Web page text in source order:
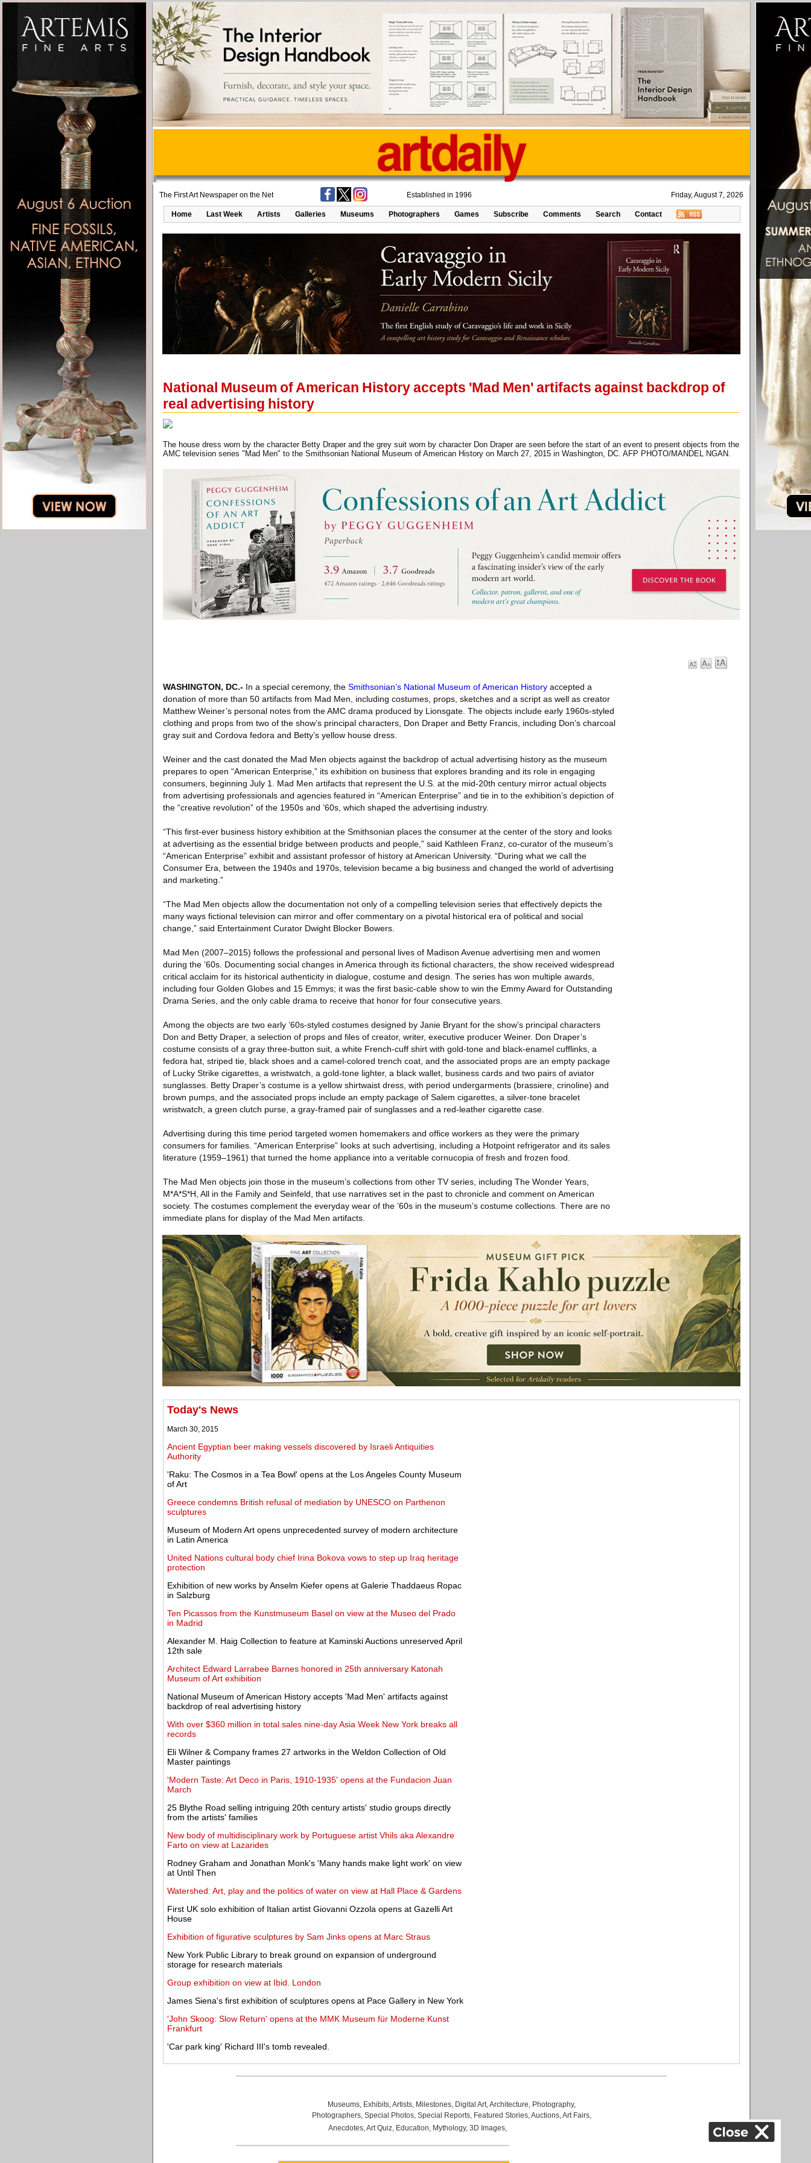
The First Art Newspaper on the Net Established in 1996 Friday, August 7, 2026
Home Last Week Artists Galleries Museums Photographers Games Subscribe Comments Search Contact
National Museum of American History accepts 'Mad Men' artifacts against backdrop of
real advertising history
The house dress worn by the character Betty Draper and the grey suit worn by character Don Draper are seen before the start of an event to present objects from the
AMC television series "Mad Men" to the Smithsonian National Museum of American History on March 27, 2015 in Washington, DC. AFP PHOTO/MANDEL NGAN.
WASHINGTON, DC.- In a special ceremony, the Smithsonian’s National Museum of American History accepted a
donation of more than 50 artifacts from Mad Men, including costumes, props, sketches and a script as well as creator
Matthew Weiner’s personal notes from the AMC drama produced by Lionsgate. The objects include early 1960s-styled
clothing and props from two of the show’s principal characters, Don Draper and Betty Francis, including Don’s charcoal
gray suit and Cordova fedora and Betty’s yellow house dress.
Weiner and the cast donated the Mad Men objects against the backdrop of actual advertising history as the museum
prepares to open “American Enterprise,” its exhibition on business that explores branding and its role in engaging
consumers, beginning July 1. Mad Men artifacts that represent the U.S. at the mid-20th century mirror actual objects
from advertising professionals and agencies featured in “American Enterprise” and tie in to the exhibition’s depiction of
the “creative revolution” of the 1950s and ’60s, which shaped the advertising industry.
“This first-ever business history exhibition at the Smithsonian places the consumer at the center of the story and looks
at advertising as the essential bridge between products and people,” said Kathleen Franz, co-curator of the museum’s
“American Enterprise” exhibit and assistant professor of history at American University. “During what we call the
Consumer Era, between the 1940s and 1970s, television became a big business and changed the world of advertising
and marketing.”
“The Mad Men objects allow the documentation not only of a compelling television series that effectively depicts the
many ways fictional television can mirror and offer commentary on a pivotal historical era of political and social
change,” said Entertainment Curator Dwight Blocker Bowers.
Mad Men (2007–2015) follows the professional and personal lives of Madison Avenue advertising men and women
during the ’60s. Documenting social changes in America through its fictional characters, the show received widespread
critical acclaim for its historical authenticity in dialogue, costume and design. The series has won multiple awards,
including four Golden Globes and 15 Emmys; it was the first basic-cable show to win the Emmy Award for Outstanding
Drama Series, and the only cable drama to receive that honor for four consecutive years.
Among the objects are two early ’60s-styled costumes designed by Janie Bryant for the show’s principal characters
Don and Betty Draper, a selection of props and files of creator, writer, executive producer Weiner. Don Draper’s
costume consists of a gray three-button suit, a white French-cuff shirt with gold-tone and black-enamel cufflinks, a
fedora hat, striped tie, black shoes and a camel-colored trench coat, and the associated props are an empty package
of Lucky Strike cigarettes, a wristwatch, a gold-tone lighter, a black wallet, business cards and two pairs of aviator
sunglasses. Betty Draper’s costume is a yellow shirtwaist dress, with period undergarments (brassiere, crinoline) and
brown pumps, and the associated props include an empty package of Salem cigarettes, a silver-tone bracelet
wristwatch, a green clutch purse, a gray-framed pair of sunglasses and a red-leather cigarette case.
Advertising during this time period targeted women homemakers and office workers as they were the primary
consumers for families. “American Enterprise” looks at such advertising, including a Hotpoint refrigerator and its sales
literature (1959–1961) that turned the home appliance into a veritable cornucopia of fresh and frozen food.
The Mad Men objects join those in the museum’s collections from other TV series, including The Wonder Years,
M*A*S*H, All in the Family and Seinfeld, that use narratives set in the past to chronicle and comment on American
society. The costumes complement the everyday wear of the ’60s in the museum’s costume collections. There are no
immediate plans for display of the Mad Men artifacts.
Today's News
March 30, 2015
Ancient Egyptian beer making vessels discovered by Israeli Antiquities
Authority
'Raku: The Cosmos in a Tea Bowl' opens at the Los Angeles County Museum
of Art
Greece condemns British refusal of mediation by UNESCO on Parthenon
sculptures
Museum of Modern Art opens unprecedented survey of modern architecture
in Latin America
United Nations cultural body chief Irina Bokova vows to step up Iraq heritage
protection
Exhibition of new works by Anselm Kiefer opens at Galerie Thaddaeus Ropac
in Salzburg
Ten Picassos from the Kunstmuseum Basel on view at the Museo del Prado
in Madrid
Alexander M. Haig Collection to feature at Kaminski Auctions unreserved April
12th sale
Architect Edward Larrabee Barnes honored in 25th anniversary Katonah
Museum of Art exhibition
National Museum of American History accepts 'Mad Men' artifacts against
backdrop of real advertising history
With over $360 million in total sales nine-day Asia Week New York breaks all
records
Eli Wilner & Company frames 27 artworks in the Weldon Collection of Old
Master paintings
'Modern Taste: Art Deco in Paris, 1910-1935' opens at the Fundacion Juan
March
25 Blythe Road selling intriguing 20th century artists' studio groups directly
from the artists' families
New body of multidisciplinary work by Portuguese artist Vhils aka Alexandre
Farto on view at Lazarides
Rodney Graham and Jonathan Monk's 'Many hands make light work' on view
at Until Then
Watershed: Art, play and the politics of water on view at Hall Place & Gardens
First UK solo exhibition of Italian artist Giovanni Ozzola opens at Gazelli Art
House
Exhibition of figurative sculptures by Sam Jinks opens at Marc Straus
New York Public Library to break ground on expansion of underground
storage for research materials
Group exhibition on view at Ibid. London
James Siena's first exhibition of sculptures opens at Pace Gallery in New York
'John Skoog: Slow Return' opens at the MMK Museum für Moderne Kunst
Frankfurt
'Car park king' Richard III's tomb revealed.
Museums, Exhibits,Artists, Milestones, Digital Art,Architecture, Photography,
Photographers, Special Photos, Special Reports, Featured Stories,Auctions,Art Fairs,
Anecdotes,Art Quiz, Education, Mythology, 3D Images,